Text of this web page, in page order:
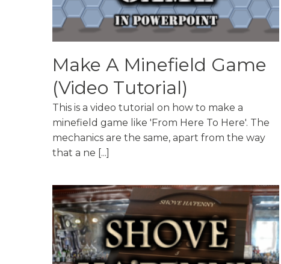
Make A Minefield Game
(Video Tutorial)
This is a video tutorial on how to make a
minefield game like 'From Here To Here'. The
mechanics are the same, apart from the way
that a ne [...]